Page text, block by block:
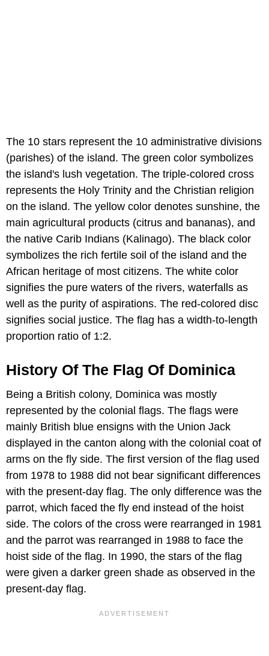
The 10 stars represent the 10 administrative divisions
(parishes) of the island. The green color symbolizes
the island's lush vegetation. The triple-colored cross
represents the Holy Trinity and the Christian religion
on the island. The yellow color denotes sunshine, the
main agricultural products (citrus and bananas), and
the native Carib Indians (Kalinago). The black color
symbolizes the rich fertile soil of the island and the
African heritage of most citizens. The white color
signifies the pure waters of the rivers, waterfalls as
well as the purity of aspirations. The red-colored disc
signifies social justice. The flag has a width-to-length
proportion ratio of 1:2.
History Of The Flag Of Dominica
Being a British colony, Dominica was mostly
represented by the colonial flags. The flags were
mainly British blue ensigns with the Union Jack
displayed in the canton along with the colonial coat of
arms on the fly side. The first version of the flag used
from 1978 to 1988 did not bear significant differences
with the present-day flag. The only difference was the
parrot, which faced the fly end instead of the hoist
side. The colors of the cross were rearranged in 1981
and the parrot was rearranged in 1988 to face the
hoist side of the flag. In 1990, the stars of the flag
were given a darker green shade as observed in the
present-day flag.